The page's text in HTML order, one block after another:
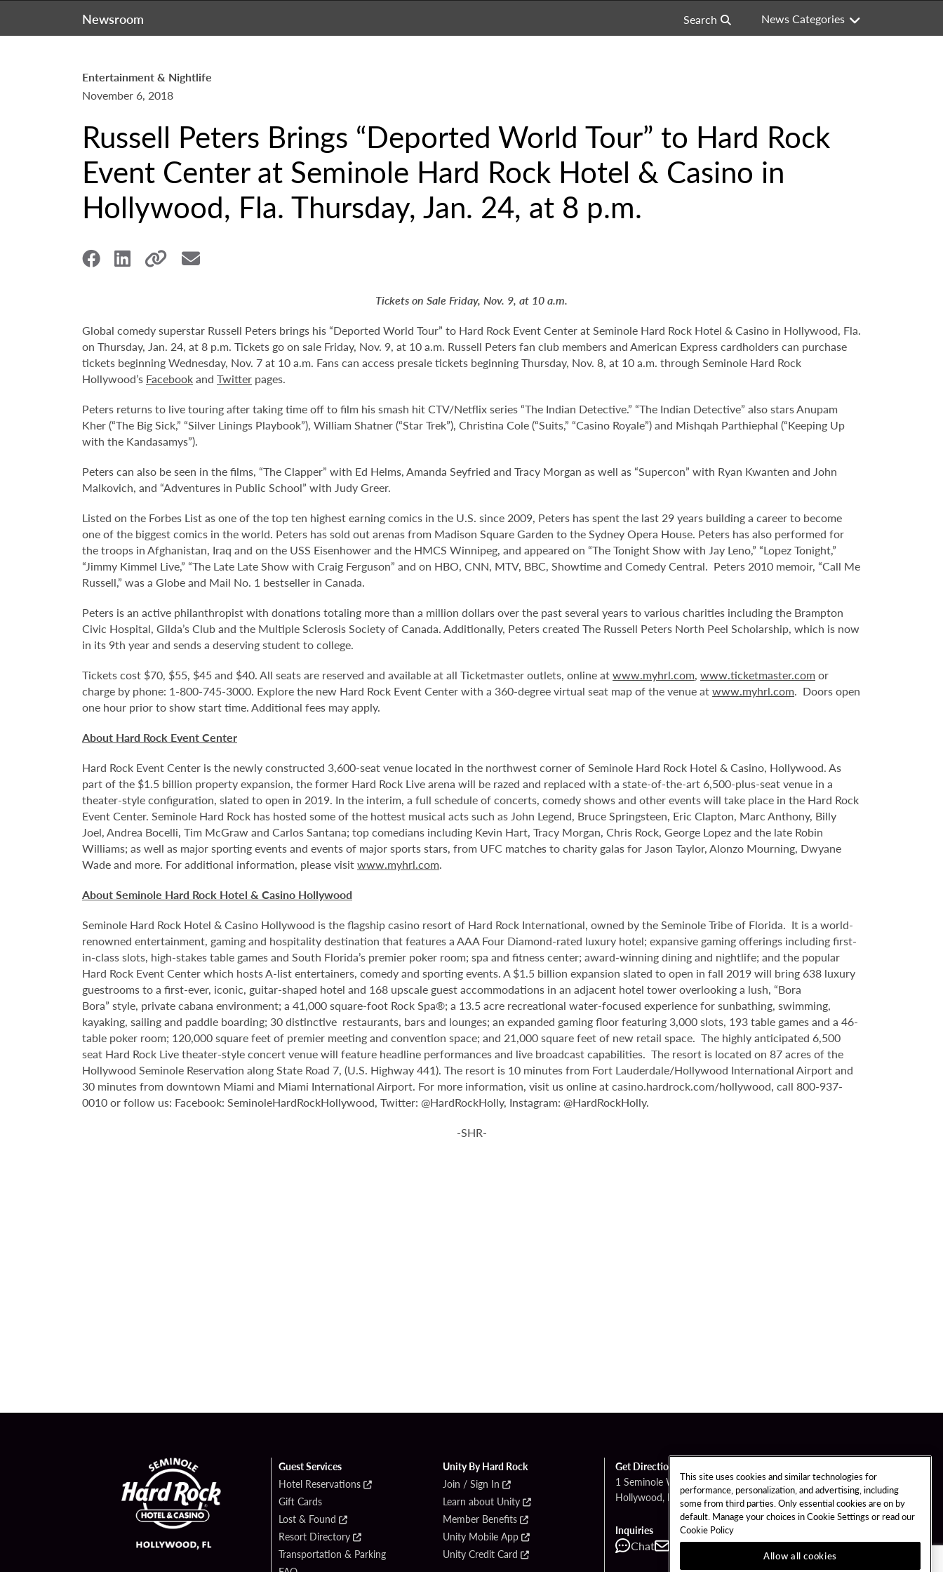
Newsroom Search News Categories
Entertainment & Nightlife
November 6, 2018
Russell Peters Brings “Deported World Tour” to Hard Rock
Event Center at Seminole Hard Rock Hotel & Casino in
Hollywood, Fla. Thursday, Jan. 24, at 8 p.m.
Tickets on Sale Friday, Nov. 9, at 10 a.m.
Global comedy superstar Russell Peters brings his “Deported World Tour” to Hard Rock Event Center at Seminole Hard Rock Hotel & Casino in Hollywood, Fla.
on Thursday, Jan. 24, at 8 p.m. Tickets go on sale Friday, Nov. 9, at 10 a.m. Russell Peters fan club members and American Express cardholders can purchase
tickets beginning Wednesday, Nov. 7 at 10 a.m. Fans can access presale tickets beginning Thursday, Nov. 8, at 10 a.m. through Seminole Hard Rock
Hollywood’s Facebookand Twitter pages.
Peters returns to live touring after taking time off to film his smash hit CTV/Netflix series “The Indian Detective.” “The Indian Detective” also stars Anupam
Kher (“The Big Sick,” “Silver Linings Playbook”), William Shatner (“Star Trek”), Christina Cole (“Suits,” “Casino Royale”) and Mishqah Parthiephal (“Keeping Up
with the Kandasamys”).
Peters can also be seen in the films, “The Clapper” with Ed Helms, Amanda Seyfried and Tracy Morgan as well as “Supercon” with Ryan Kwanten and John
Malkovich, and “Adventures in Public School” with Judy Greer.
Listed on the Forbes List as one of the top ten highest earning comics in the U.S. since 2009, Peters has spent the last 29 years building a career to become
one of the biggest comics in the world. Peters has sold out arenas from Madison Square Garden to the Sydney Opera House. Peters has also performed for
the troops in Afghanistan, Iraq and on the USS Eisenhower and the HMCS Winnipeg, and appeared on “The Tonight Show with Jay Leno,” “Lopez Tonight,”
“Jimmy Kimmel Live,” “The Late Late Show with Craig Ferguson” and on HBO, CNN, MTV, BBC, Showtime and Comedy Central. Peters 2010 memoir, “Call Me
Russell,” was a Globe and Mail No. 1 bestseller in Canada.
Peters is an active philanthropist with donations totaling more than a million dollars over the past several years to various charities including the Brampton
Civic Hospital, Gilda’s Club and the Multiple Sclerosis Society of Canada. Additionally, Peters created The Russell Peters North Peel Scholarship, which is now
in its 9th year and sends a deserving student to college.
Tickets cost $70, $55, $45 and $40. All seats are reserved and available at all Ticketmaster outlets, online atwww.myhrl.com, www.ticketmaster.com or
charge by phone: 1-800-745-3000. Explore the new Hard Rock Event Center with a 360-degree virtual seat map of the venue atwww.myhrl.com. Doors open
one hour prior to show start time. Additional fees may apply.
About Hard Rock Event Center
Hard Rock Event Center is the newly constructed 3,600-seat venue located in the northwest corner of Seminole Hard Rock Hotel & Casino, Hollywood. As
part of the $1.5 billion property expansion, the former Hard Rock Live arena will be razed and replaced with a state-of-the-art 6,500-plus-seat venue in a
theater-style configuration, slated to open in 2019. In the interim, a full schedule of concerts, comedy shows and other events will take place in the Hard Rock
Event Center. Seminole Hard Rock has hosted some of the hottest musical acts such as John Legend, Bruce Springsteen, Eric Clapton, Marc Anthony, Billy
Joel, Andrea Bocelli, Tim McGraw and Carlos Santana; top comedians including Kevin Hart, Tracy Morgan, Chris Rock, George Lopez and the late Robin
Williams; as well as major sporting events and events of major sports stars, from UFC matches to charity galas for Jason Taylor, Alonzo Mourning, Dwyane
Wade and more. For additional information, please visitwww.myhrl.com.
About Seminole Hard Rock Hotel & Casino Hollywood
Seminole Hard Rock Hotel & Casino Hollywood is the flagship casino resort of Hard Rock International, owned by the Seminole Tribe of Florida. It isa world-
renowned entertainment, gaming and hospitality destination that features a AAA Four Diamond-rated luxury hotel; expansive gaming offerings including first-
in-class slots, high-stakes table games and South Florida’s premier poker room; spa and fitness center; award-winning dining and nightlife; and the popular
Hard Rock Event Center which hosts A-list entertainers, comedy and sporting events. A $1.5 billion expansion slated to open in fall 2019 will bring 638 luxury
guestrooms to a first-ever, iconic, guitar-shaped hotel and 168 upscale guest accommodations in an adjacent hotel tower overlooking a lush, “Bora
Bora” style, private cabana environment; a 41,000 square-foot Rock Spa®; a 13.5 acre recreational water-focused experience for sunbathing, swimming,
kayaking, sailing and paddle boarding; 30 distinctive restaurants, bars and lounges; an expanded gaming floor featuring 3,000 slots, 193 table games and a 46-
table poker room; 120,000 square feet of premier meeting and convention space; and 21,000 square feet of new retail space. The highly anticipated 6,500
seat Hard Rock Live theater-styleconcert venue will feature headline performances and live broadcast capabilities. The resort is located on 87 acres of the
Hollywood Seminole Reservation along State Road 7, (U.S. Highway 441). The resort is 10 minutes from Fort Lauderdale/Hollywood International Airport and
30 minutes from downtown Miami and Miami International Airport. For more information, visit us online at casino.hardrock.com/hollywood, call 800-937-
0010 or follow us: Facebook: SeminoleHardRockHollywood, Twitter: @HardRockHolly, Instagram: @HardRockHolly.
-SHR-
Guest Services
Hotel Reservations
Gift Cards
Lost & Found
Resort Directory
Transportation & Parking
Unity By Hard Rock
Join / Sign In
Learn about Unity
Member Benefits
Unity Mobile App
Unity Credit Card
Get Directions
1 Seminole Way
Hollywood, FL 33314
Inquiries
Chat Contact Call
This site uses cookies and similar technologies for
performance, personalization, and advertising, including
some from third parties. Only essential cookies are on by
default. Manage your choices in Cookie Settings or read our
Cookie Policy
Allow all cookies